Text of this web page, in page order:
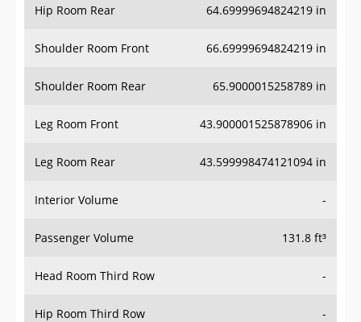
Hip Room Rear 64.69999694824219 in
Shoulder Room Front 66.69999694824219 in
Shoulder Room Rear 65.9000015258789 in
Leg Room Front 43.900001525878906 in
Leg Room Rear 43.599998474121094 in
Interior Volume -
Passenger Volume 131.8 ft³
Head Room Third Row -
Hip Room Third Row -